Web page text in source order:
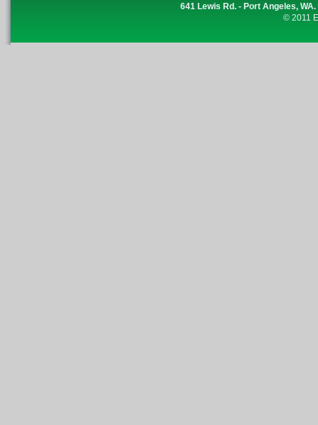
641 Lewis Rd. - Port Angeles, WA.
© 2011